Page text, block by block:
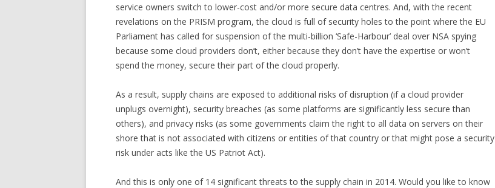
service owners switch to lower-cost and/or more secure data centres. And, with the recent
revelations on the PRISM program, the cloud is full of security holes to the point where the EU
Parliament has called for suspension of the multi-billion ‘Safe-Harbour’ deal over NSA spying
because some cloud providers don’t, either because they don’t have the expertise or won’t
spend the money, secure their part of the cloud properly.
As a result, supply chains are exposed to additional risks of disruption (if a cloud provider
unplugs overnight), security breaches (as some platforms are significantly less secure than
others), and privacy risks (as some governments claim the right to all data on servers on their
shore that is not associated with citizens or entities of that country or that might pose a security
risk under acts like the US Patriot Act).
And this is only one of 14 significant threats to the supply chain in 2014. Would you like to know